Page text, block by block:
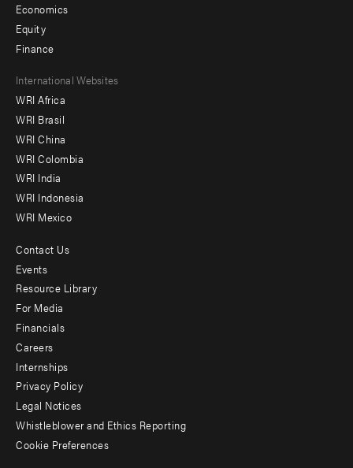
Economics
Equity
Finance
Footer
menu
-
Offices
International Websites
WRI Africa
WRI Brasil
WRI China
WRI Colombia
WRI India
WRI Indonesia
WRI Mexico
Footer
menu
-
Additional
Contact Us
Events
Resource Library
For Media
Financials
Careers
Internships
Privacy Policy
Legal Notices
Whistleblower and Ethics Reporting
Cookie Preferences